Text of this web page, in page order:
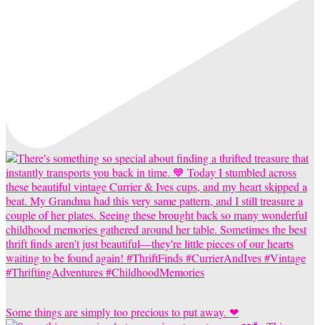
Some things are simply too precious to put away. ❤